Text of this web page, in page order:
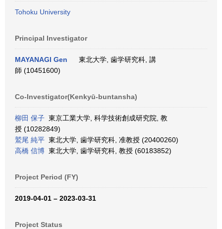
Tohoku University
Principal Investigator
MAYANAGI Gen
東北大学, 歯学研究科, 講
師 (10451600)
Co-Investigator(Kenkyū-buntansha)
柳田 保子 東京工業大学, 科学技術創成研究院, 教
授 (10282849)
鷲尾 純平 東北大学, 歯学研究科, 准教授 (20400260)
高橋 信博 東北大学, 歯学研究科, 教授 (60183852)
Project Period (FY)
2019-04-01 – 2023-03-31
Project Status